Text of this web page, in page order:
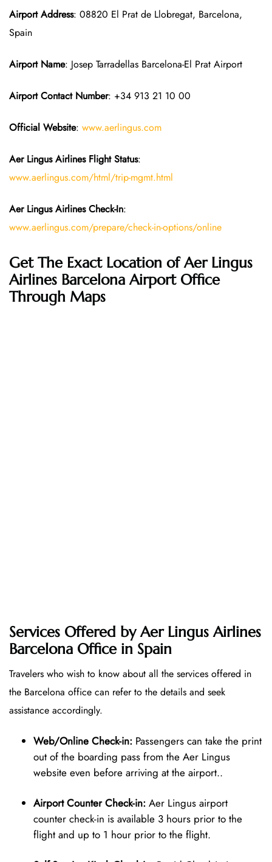
Airport Address: 08820 El Prat de Llobregat, Barcelona,
Spain
Airport Name: Josep Tarradellas Barcelona-El Prat Airport
Airport Contact Number: +34 913 21 10 00
Official Website: www.aerlingus.com
Aer Lingus Airlines Flight Status:
www.aerlingus.com/html/trip-mgmt.html
Aer Lingus Airlines Check-In:
www.aerlingus.com/prepare/check-in-options/online
Get The Exact Location of Aer Lingus
Airlines Barcelona Airport Office
Through Maps
Services Offered by Aer Lingus Airlines
Barcelona Office in Spain
Travelers who wish to know about all the services offered in
the Barcelona office can refer to the details and seek
assistance accordingly.
Web/Online Check-in: Passengers can take the print
out of the boarding pass from the Aer Lingus
website even before arriving at the airport..
Airport Counter Check-in: Aer Lingus airport
counter check-in is available 3 hours prior to the
flight and up to 1 hour prior to the flight.